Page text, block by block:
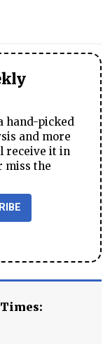
hand-picked
and more
receive it in
miss the